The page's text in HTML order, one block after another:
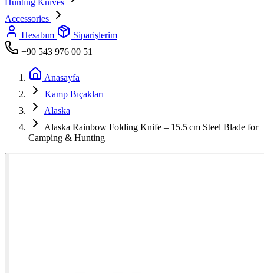
Hunting Knives
Accessories
Hesabım
Siparişlerim
+90 543 976 00 51
Anasayfa
Kamp Bıçakları
Alaska
Alaska Rainbow Folding Knife – 15.5 cm Steel Blade for
Camping & Hunting